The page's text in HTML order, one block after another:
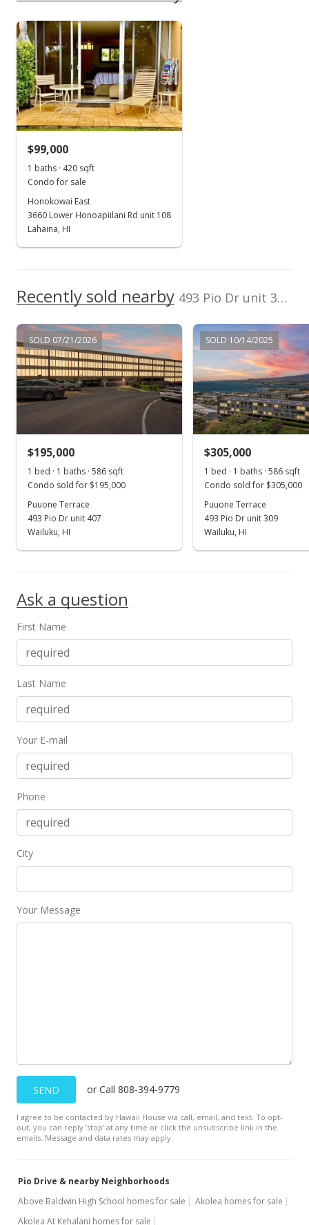
0
2001
2016
2021
2026
2017
2023 2018
Puuone Terrace median sales price
Property sales
$119.45
2380370390029 No
Listed by
Prudential Locations
LLC
MLS #
211691
$99,000
1 baths · 420 sqft
Condo for sale
Honokowai East
3660 Lower Honoapiilani Rd unit 108
Lahaina, HI
Recently sold nearby 493 Pio Dr unit 302 in Pio Drive
SOLD 07/21/2026
$195,000
1 bed · 1 baths · 586 sqft
Condo sold for $195,000
Puuone Terrace
493 Pio Dr unit 407
Wailuku, HI
SOLD 10/14/2025
$305,000
1 bed · 1 baths · 586 sqft
Condo sold for $305,000
Puuone Terrace
493 Pio Dr unit 309
Wailuku, HI
Ask a question
First Name
Last Name
Your E-mail
Phone
City
Your Message
SEND or Call 808-394-9779
I agree to be contacted by Hawaii House via call, email, and text. To opt-
out, you can reply ’stop’ at any time or click the unsubscribe link in the
emails. Message and data rates may apply.
Pio Drive & nearby Neighborhoods
Above Baldwin High School homes for sale
Akolea homes for sale
Akolea At Kehalani homes for sale